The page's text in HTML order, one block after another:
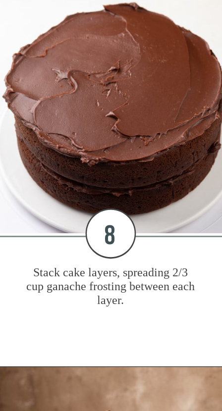
Stack cake layers, spreading 2/3
cup ganache frosting between each
layer.
8